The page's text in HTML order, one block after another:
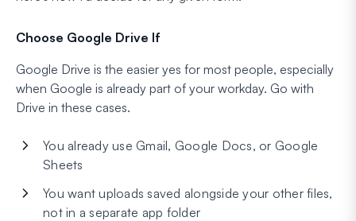
Choose Google Drive If
Google Drive is the easier yes for most people, especially
when Google is already part of your workday. Go with
Drive in these cases.
You already use Gmail, Google Docs, or Google
Sheets
You want uploads saved alongside your other files,
not in a separate app folder